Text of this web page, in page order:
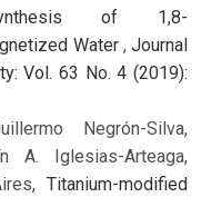
of 1,8-
Water ,Journal
Vol. 63 No. 4 (2019):
Negrón-Silva,
A. Iglesias-Arteaga,
Titanium-modified